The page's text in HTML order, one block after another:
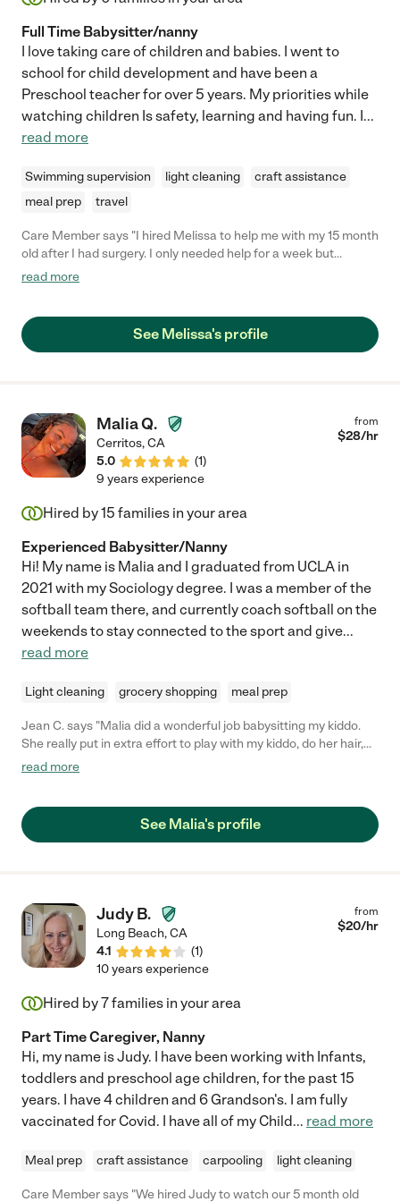
Full Time Babysitter/nanny
I love taking care of children and babies. I went to
school for child development and have been a
Preschool teacher for over 5 years. My priorities while
watching children Is safety, learning and having fun. I...
read more
Swimming supervision light cleaning
craft assistance
meal prep
travel
Care Member says "I hired Melissa to help me with my 15 month
old after I had surgery. I only needed help for a week but
Melissa proved to be invaluable to our family. She’s
me and she loved Melissa. Which is saying a lot. Melissa is kind,
caring, knowledgable and trustworthy. She stuck with our rules
read more
See Melissa's profile
Malia Q.
Cerritos,CA
5.0
(1)
from
$28/hr
9 years experience
Hired by15 families in your area
Experienced Babysitter/Nanny
Hi! My name is Malia and I graduated from UCLA in
2021 with my Sociology degree. I was a member of the
softball team there, and currently coach softball on the
weekends to stay connected to the sport and give...
read more
Light cleaning grocery shopping meal prep
Jean C. says "Malia did a wonderful job babysitting my kiddo.
She really put in extra effort to play with my kiddo, do her hair,
and have conversation with her. She will definitely be my go-to
read more
See Malia's profile
Judy B.
Long Beach,CA
4.1
(1)
from
$20/hr
10 years experience
Hired by7families in your area
Part Time Caregiver, Nanny
Hi, my name is Judy. I have been working with Infants,
toddlers and preschool age children, for the past 15
years. I have 4 children and 6 Grandson's. I am fully
vaccinated for Covid. I have all of my Child... read more
Meal prep craft assistance carpooling light cleaning
Care Member says "We hired Judy to watch our 5 month old